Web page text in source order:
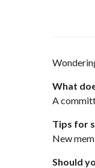
What
A
Tips for
New
Should